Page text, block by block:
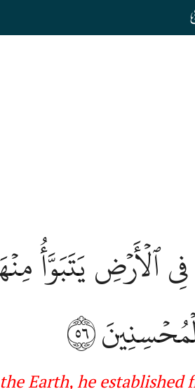
ٱلۡأَرۡضِ يَتَبَوَّأُ
٥٦
Earth, he established